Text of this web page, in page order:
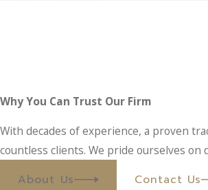
Why You Can Trust Our Firm
With decades of experience, a proven
countless clients. We pride ourselves
About Us Contact Us